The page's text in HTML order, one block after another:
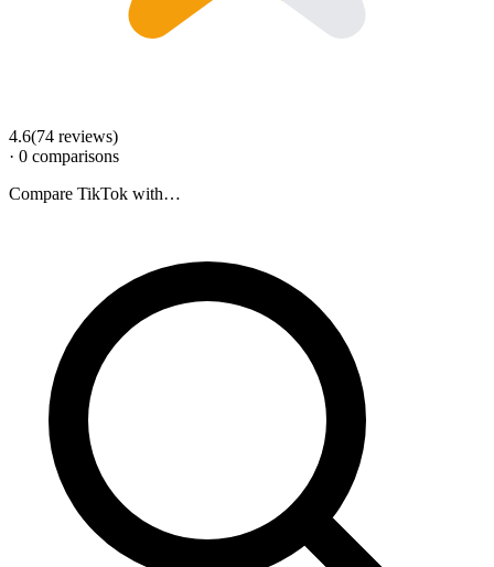
4.6(74 reviews)
· 0 comparisons
Compare TikTok with…